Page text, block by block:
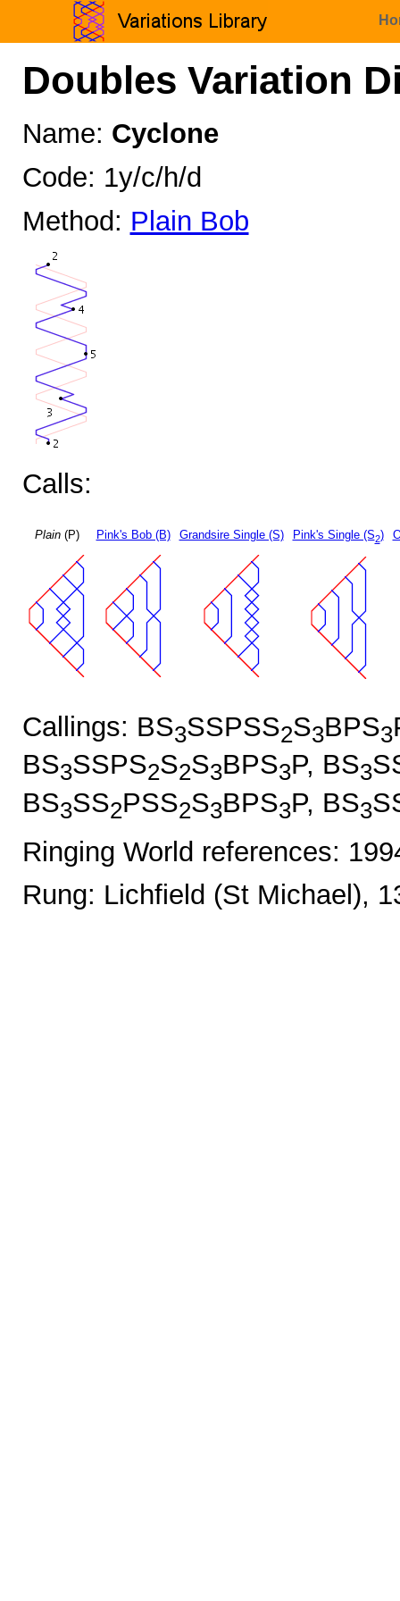
Doubles Variation
Name: Cyclone
Code: 1y/c/h/d
Method: Plain Bob
Calls:
Plain(P) Pink's Bob (B) Grandsire Single (S) Pink's Single (S2)
Callings: BS3SSPSS2S3BPS3
BS3SSPS2S2S3BPS3P, BS3
BS3SS2PSS2S3BPS3P, BS3
Ringing World references:
Rung: Lichfield (St Michael),